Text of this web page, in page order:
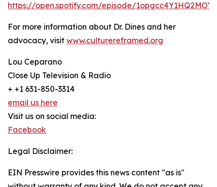
https://open.spotify.com/episode/
For more information about Dr. Dines and her
advocacy, visit www.culturereframed.org
Lou Ceparano
Close Up Television & Radio
+ +1 631-850-3314
email us here
Visit us on social media:
Facebook
Legal Disclaimer:
EIN Presswire provides this news content "as is"